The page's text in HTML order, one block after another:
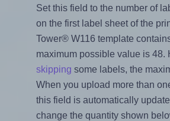
Set this field to the number of
on the first label sheet of the
Tower® W116 template
maximum possible value is 48.
skipping some labels, the
When you upload more than
this field is automatically
change the quantity shown